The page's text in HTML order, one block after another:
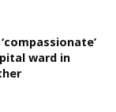
ward in